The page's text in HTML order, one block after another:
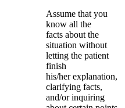
Assume that you
know all the
facts about the
situation without
letting the patient
finish
his/her explanation,
clarifying facts,
and/or inquiring